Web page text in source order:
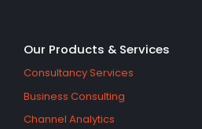
Our Products & Services
Consultancy Services
Business Consulting
Channel Analytics